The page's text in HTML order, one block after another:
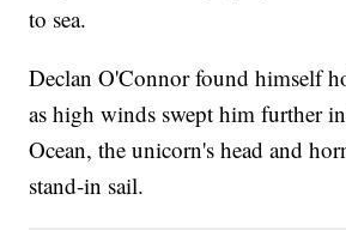
to sea.
Declan O'Connor found himself
as high winds swept him further
Ocean, the unicorn's head and
stand-in sail.